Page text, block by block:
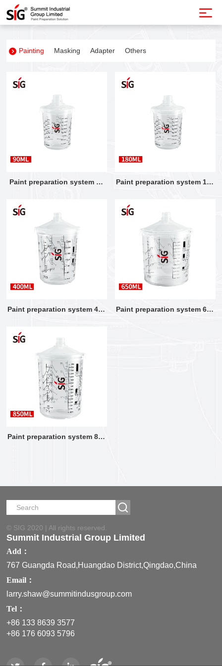
Painting Masking Adapter Others
Paint preparation system 90 Paint preparation system 180
Paint preparation system 400 Paint preparation system 650
Paint preparation system 850
© SIG 2020 | All rights reserved.
Summit Industrial Group Limited
Add：
767 Guangda Road,Huangdao District,Qingdao,China
Email：
larry.shaw@summitindusgroup.com
Tel：
+86 133 8639 3577
+86 176 6093 5796